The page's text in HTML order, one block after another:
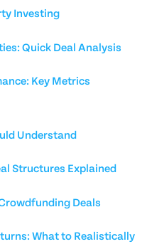
Investing
Quick Deal Analysis
Key Metrics
Understand
Structures Explained
Deals
What to Realistically